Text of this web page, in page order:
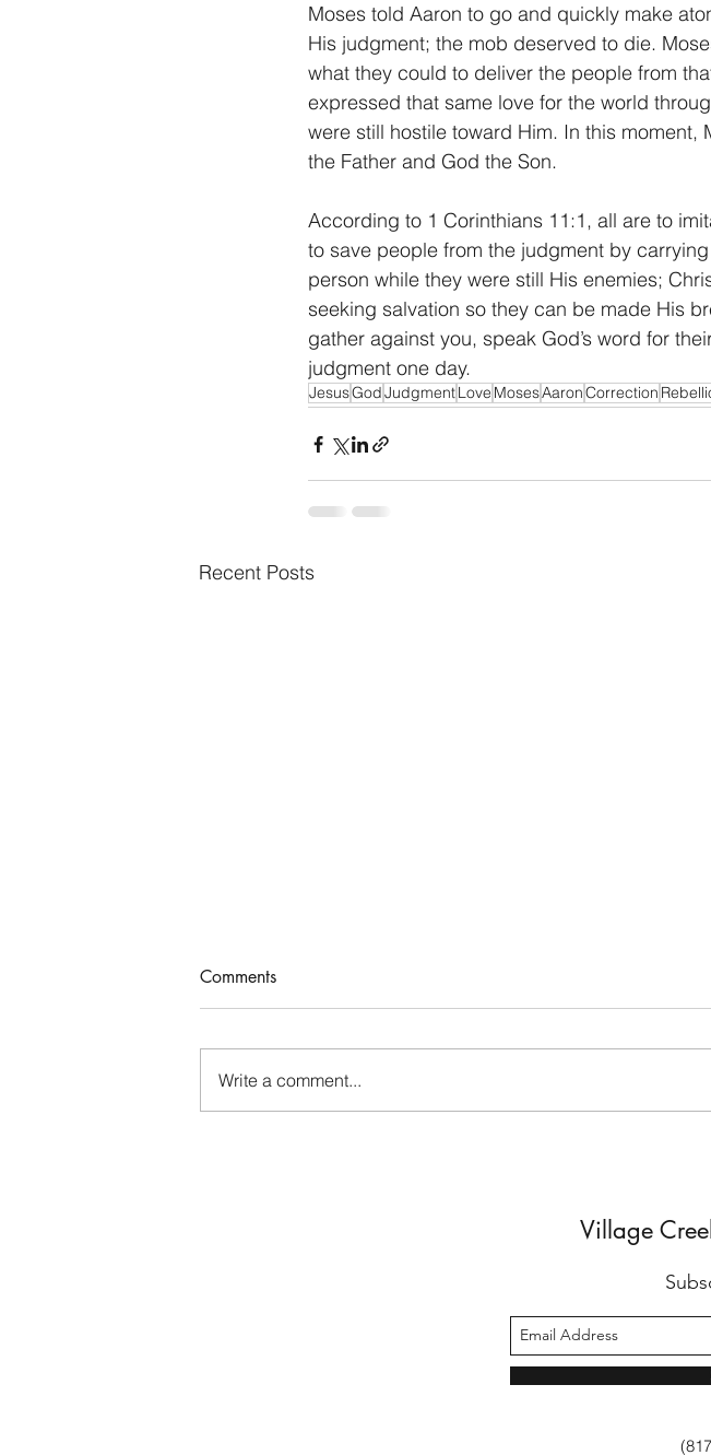
Moses told Aaron to go and quickly make
His judgment; the mob deserved to die.
what they could to deliver the people from
expressed that same love for the world
were still hostile toward Him. In this
the Father and God the Son.
According to 1 Corinthians 11:1, all are to
to save people from the judgment by
person while they were still His enemies;
seeking salvation so they can be made His
gather against you, speak God’s word for
judgment one day.
JesusGodJudgmentLove MosesAaronCorrection
Recent Posts
Who Rules Me?
Comments
Write a comment...
Village